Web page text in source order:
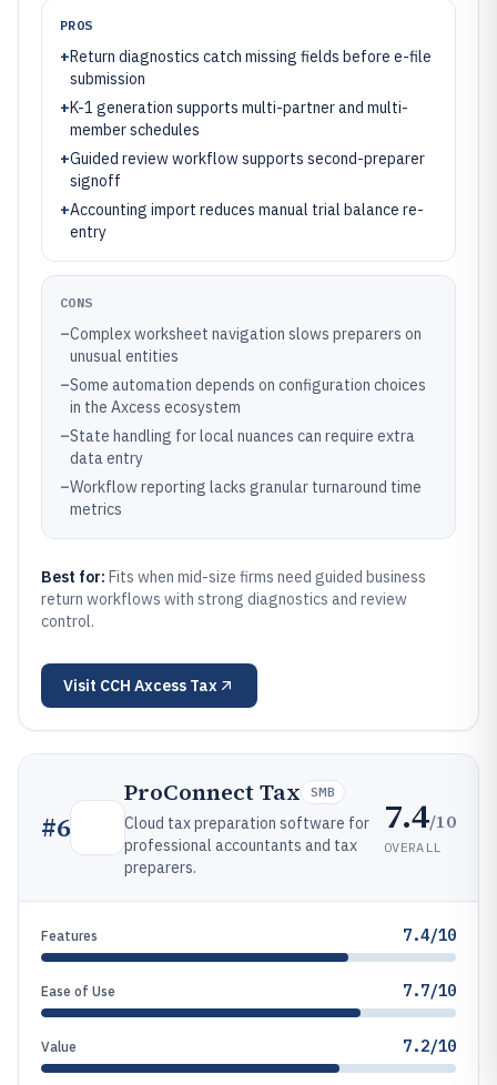
PROS
+Return diagnostics catch missing fields before e-file
submission
+K-1 generation supports multi-partner and multi-
member schedules
+Guided review workflow supports second-preparer
signoff
+Accounting import reduces manual trial balance re-
entry
CONS
–Complex worksheet navigation slows preparers on
unusual entities
–Some automation depends on configuration choices
in the Axcess ecosystem
–State handling for local nuances can require extra
data entry
–Workflow reporting lacks granular turnaround time
metrics
Best for: Fits when mid-size firms need guided business
return workflows with strong diagnostics and review
control.
Visit CCH Axcess Tax
#6
ProConnect Tax SMB
Cloud tax preparation software for
professional accountants and tax
preparers.
7.4/10
OVERALL
Features 7.4/10
Ease of Use 7.7/10
Value 7.2/10